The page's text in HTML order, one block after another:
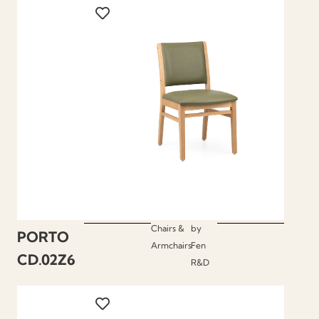
PORTO
CD.02Z6
Chairs &
Armchairs
by
Fen
R&D